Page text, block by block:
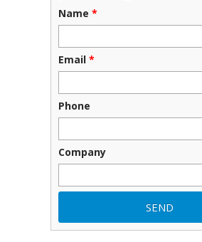
Name *
Email *
Phone
Company